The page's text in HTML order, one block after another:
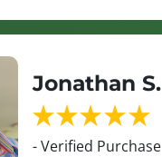
Jonathan S.
- Verified Purchase